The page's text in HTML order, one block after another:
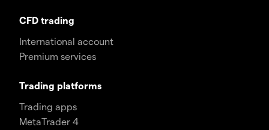
CFD trading
International account
Premium services
Trading platforms
Trading apps
MetaTrader 4